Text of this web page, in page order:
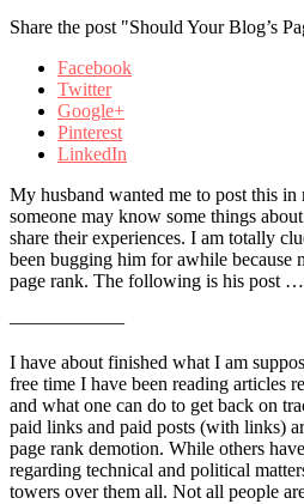
Share the post "Should Your Blog’s
Facebook
Twitter
Google+
Pinterest
LinkedIn
My husband wanted me to post this in
someone may know some things
share their experiences. I am totally
been bugging him for awhile because
page rank. The following is his post …
——————
I have about finished what I am
free time I have been reading articles
and what one can do to get back on
paid links and paid posts (with links)
page rank demotion. While others
regarding technical and political
towers over them all. Not all people